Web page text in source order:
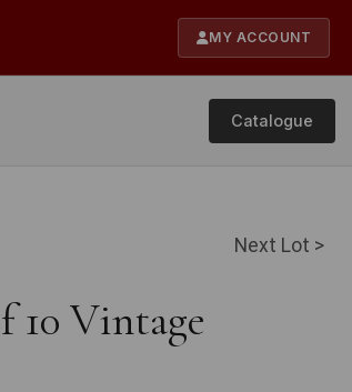
MY ACCOUNT
Catalogue
Next Lot >
10 Vintage